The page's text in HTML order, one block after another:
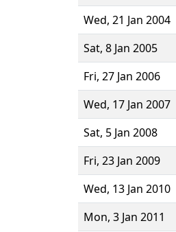
Wed, 21 Jan 2004
Sat, 8 Jan 2005
Fri, 27 Jan 2006
Wed, 17 Jan 2007
Sat, 5 Jan 2008
Fri, 23 Jan 2009
Wed, 13 Jan 2010
Mon, 3 Jan 2011